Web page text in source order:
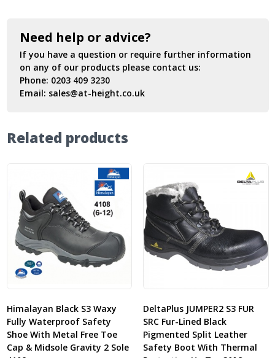
Need help or advice?
If you have a question or require further information
on any of our products please contact us:
Phone: 0203 409 3230
Email: sales@at-height.co.uk
Related products
Himalayan Black S3 Waxy
Fully Waterproof Safety
Shoe With Metal Free Toe
Cap & Midsole Gravity 2 Sole
DeltaPlus JUMPER2 S3 FUR
SRC Fur-Lined Black
Pigmented Split Leather
Safety Boot With Thermal